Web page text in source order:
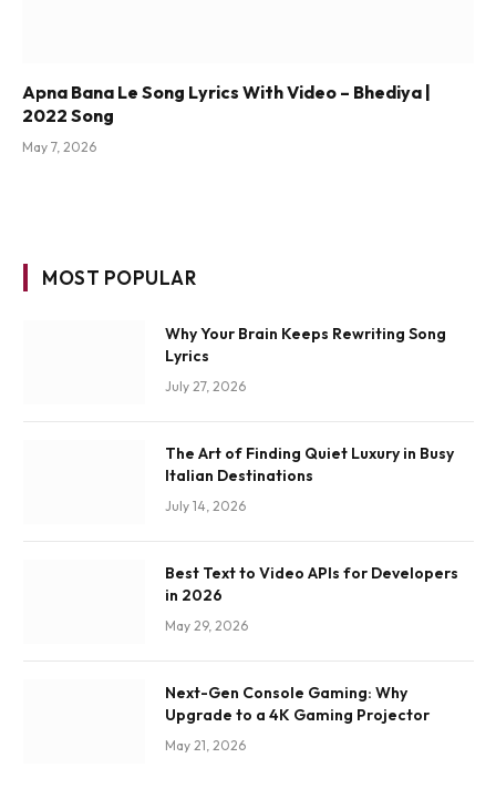
Apna Bana Le Song Lyrics With Video – Bhediya |
2022 Song
May 7, 2026
MOST POPULAR
Why Your Brain Keeps Rewriting Song
Lyrics
July 27, 2026
The Art of Finding Quiet Luxury in Busy
Italian Destinations
July 14, 2026
Best Text to Video APIs for Developers
in 2026
May 29, 2026
Next-Gen Console Gaming: Why
Upgrade to a 4K Gaming Projector
May 21, 2026